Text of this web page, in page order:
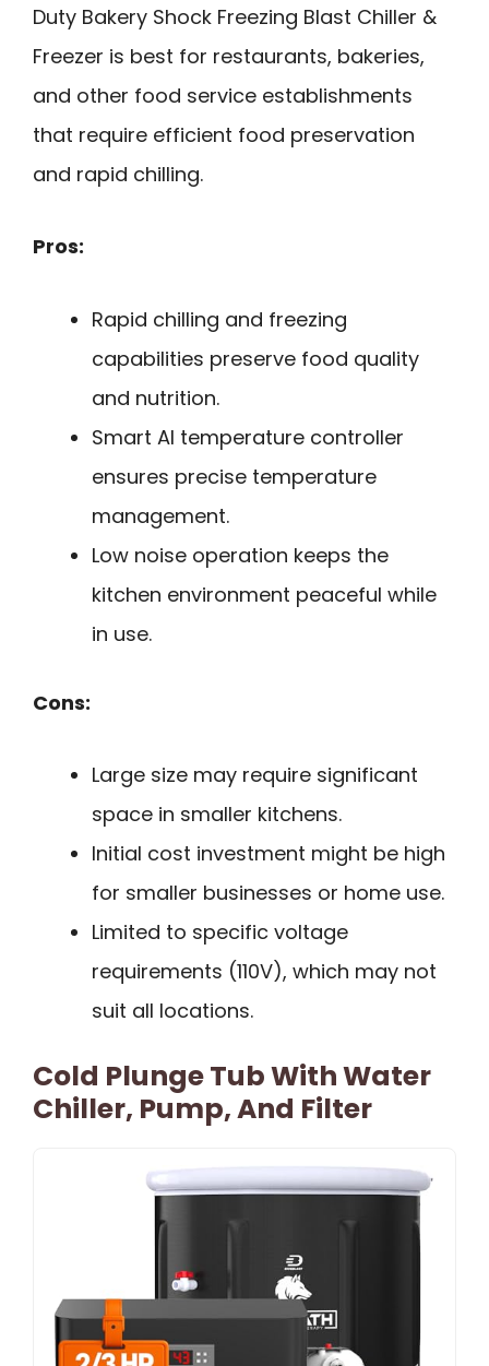
Duty Bakery Shock Freezing Blast Chiller &
Freezer is best for restaurants, bakeries,
and other food service establishments
that require efficient food preservation
and rapid chilling.
Pros:
Rapid chilling and freezing
capabilities preserve food quality
and nutrition.
Smart AI temperature controller
ensures precise temperature
management.
Low noise operation keeps the
kitchen environment peaceful while
in use.
Cons:
Large size may require significant
space in smaller kitchens.
Initial cost investment might be high
for smaller businesses or home use.
Limited to specific voltage
requirements (110V), which may not
suit all locations.
Cold Plunge Tub With Water
Chiller, Pump, And Filter